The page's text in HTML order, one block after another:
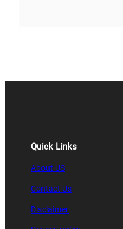
Quick Links
About US
Contact Us
Disclaimer